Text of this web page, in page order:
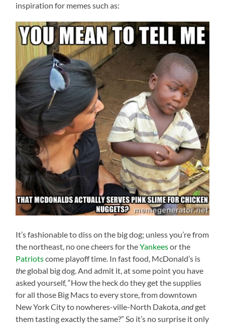
inspiration for memes such as:
It’s fashionable to diss on the big dog; unless you’re from
the northeast, no one cheers for theYankeesor the
Patriotscome playoff time. In fast food, McDonald’s is
theglobal big dog. And admit it, at some point you have
asked yourself, “How the heck do they get the supplies
for all those Big Macs to every store, from downtown
New York City to nowheres-ville-North Dakota,andget
them tasting exactly the same?” So it’s no surprise it only